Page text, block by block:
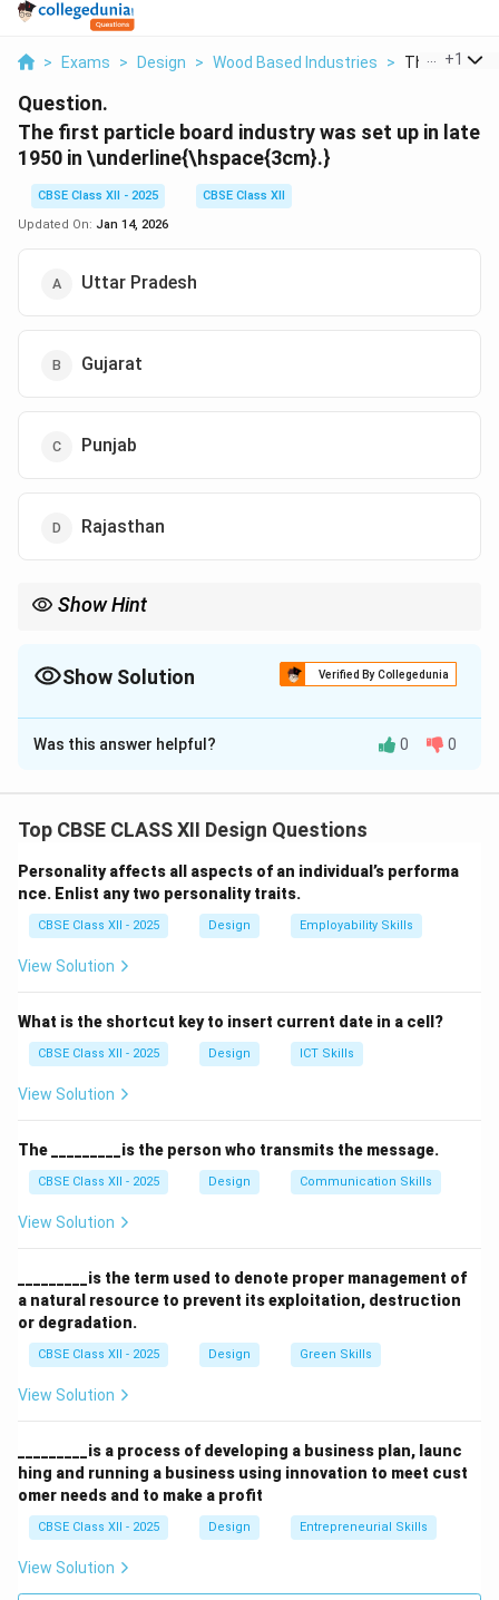
> Exams > Design > Wood Based Industries > The First
+1
Question.
The first particle board industry was set up in late
1950 in \underline{\hspace{3cm}.}
CBSE Class XII - 2025
CBSE Class XII
Updated On: Jan 14, 2026
Uttar Pradesh
Gujarat
Punjab
Rajasthan
Show Hint
Show Solution Verified By Collegedunia
The Correct Option isB
Solution and Explanation
established in the late 1950s inGujarat. Particle board
wood chips, sawdust, and resin. It is widely used in
furniture and construction due to its cost-
effectiveness and versatility.
Key points about particle board industry:
Gujarat was a pioneer in setting up particle board
manufacturing in India.
The industry has since grown and expanded to other
states.
Explanation of Other Options:
various industries but not the first particle board plant.
Therefore, option(B)is correct.
Download Solution in PDF
Was this answer helpful? 0 0
Top CBSE CLASS XII Design Questions
Personality affects all aspects of an individual’s performa
nce. Enlist any two personality traits.
CBSE Class XII - 2025 Design Employability Skills
View Solution
What is the shortcut key to insert current date in a cell?
CBSE Class XII - 2025 Design ICT Skills
View Solution
The _________is the person who transmits the message.
CBSE Class XII - 2025 Design Communication Skills
View Solution
_________is the term used to denote proper management of
a natural resource to prevent its exploitation, destruction
or degradation.
CBSE Class XII - 2025 Design Green Skills
View Solution
_________is a process of developing a business plan, launc
hing and running a business using innovation to meet cust
omer needs and to make a profit
CBSE Class XII - 2025 Design Entrepreneurial Skills
View Solution